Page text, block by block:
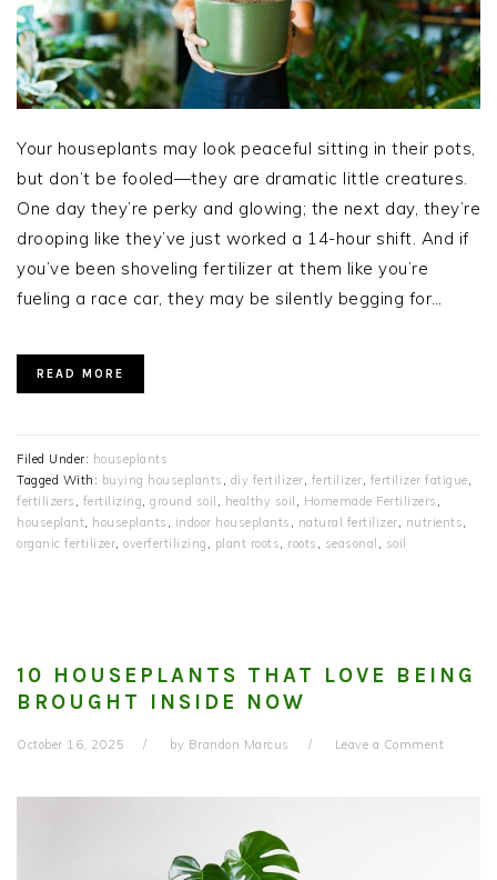
Your houseplants may look peaceful sitting in their pots,
but don’t be fooled—they are dramatic little creatures.
One day they’re perky and glowing; the next day, they’re
drooping like they’ve just worked a 14-hour shift. And if
you’ve been shoveling fertilizer at them like you’re
fueling a race car, they may be silently begging for…
READ MORE
Filed Under: houseplants
Tagged With: buying houseplants , diy fertilizer, fertilizer, fertilizer fatigue,
fertilizers , fertilizing, ground soil , healthy soil , Homemade Fertilizers ,
houseplant, houseplants , indoor houseplants , natural fertilizer, nutrients,
organic fertilizer, overfertilizing , plant roots, roots , seasonal , soil
10 HOUSEPLANTS THAT LOVE BEING
BROUGHT INSIDE NOW
October 16, 2025 by Brandon Marcus Leave a Comment